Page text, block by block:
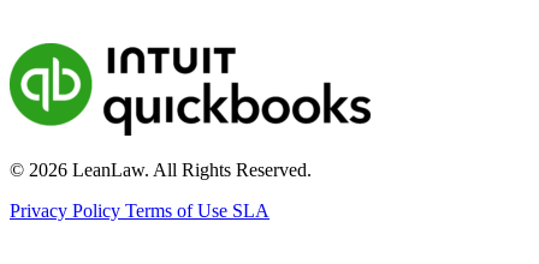
© 2026 LeanLaw. All Rights Reserved.
Privacy Policy Terms of Use SLA